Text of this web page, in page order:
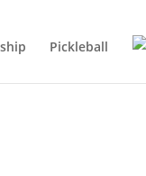
Pickleball